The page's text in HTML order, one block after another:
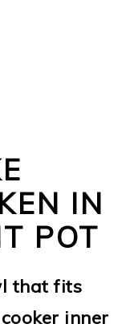
IN
POT
that fits
inner